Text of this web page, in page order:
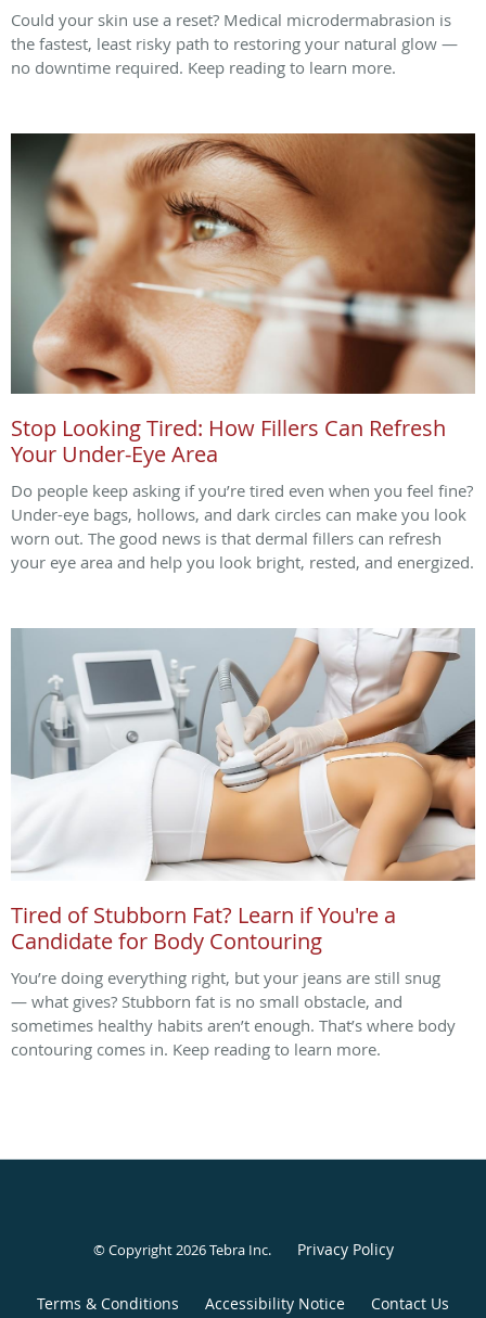
Could your skin use a reset? Medical microdermabrasion is
the fastest, least risky path to restoring your natural glow —
no downtime required. Keep reading to learn more.
Stop Looking Tired: How Fillers Can Refresh
Your Under-Eye Area
Do people keep asking if you’re tired even when you feel fine?
Under-eye bags, hollows, and dark circles can make you look
worn out. The good news is that dermal fillers can refresh
your eye area and help you look bright, rested, and energized.
Tired of Stubborn Fat? Learn if You're a
Candidate for Body Contouring
You’re doing everything right, but your jeans are still snug
— what gives? Stubborn fat is no small obstacle, and
sometimes healthy habits aren’t enough. That’s where body
contouring comes in. Keep reading to learn more.
© Copyright 2026Tebra Inc. Privacy Policy
Terms & Conditions Accessibility Notice Contact Us